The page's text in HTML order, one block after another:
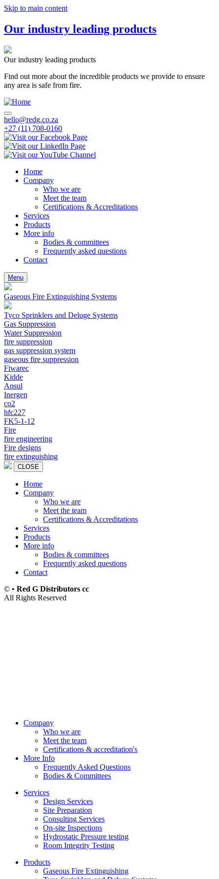
Skip to main content
Our industry leading products
Our industry leading products
Find out more about the incredible products we provide to ensure
any area is safe from fire.
hello@redg.co.za
+27 (11) 708-0160
Main
Home
Company
Who we are
Meet the team
Certifications & Accreditations
Services
Products
More info
Bodies & committees
Frequently asked questions
Contact
Menu
Gaseous Fire Extinguishing Systems
Tyco Sprinklers and Deluge Systems
Gas Suppression
Water Suppression
fire suppression
gas suppression system
gaseous fire suppression
Fiwarec
Kidde
Ansul
Inergen
co2
hfc227
FK5-1-12
Fire
fire engineering
Fire designs
fire extinguishing
CLOSE
Main
Home
Company
Who we are
Meet the team
Certifications & Accreditations
Services
Products
More info
Bodies & committees
Frequently asked questions
Contact
© • Red G Distributors cc
All Rights Reserved
Company
Who we are
Meet the team
Certifications & accreditation's
More Info
Frequently Asked Questions
Bodies & Committees
Services
Design Services
Site Preparation
Consulting Services
On-site Inspections
Hydrostatic Pressure testing
Room Integrity Testing
Products
Gaseous Fire Extinguishing